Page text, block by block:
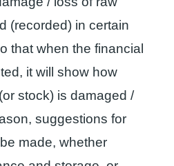
(recorded) in certain
that when the financial
it will show how
stock) is damaged /
suggestions for
made, whether